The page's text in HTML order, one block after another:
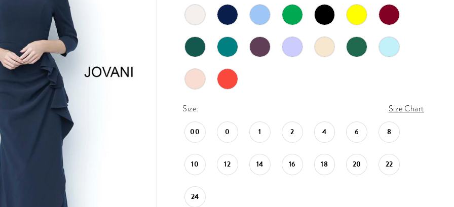
Size: Size Chart
00 0 1 2 4 6 8
10 12 14 16 18 20 22
24